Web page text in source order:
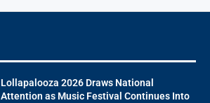
Lollapalooza 2026 Draws National
Attention as Music Festival Continues Into